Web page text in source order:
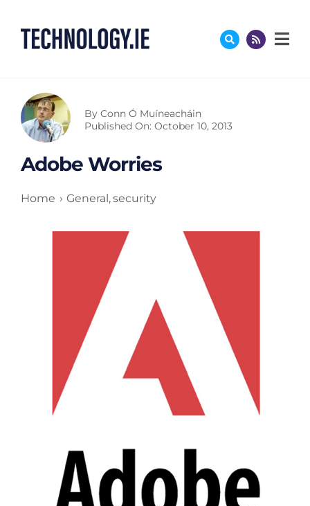
content
By Conn Ó Muíneacháin
Published On: October 10, 2013
Adobe Worries
Home General security